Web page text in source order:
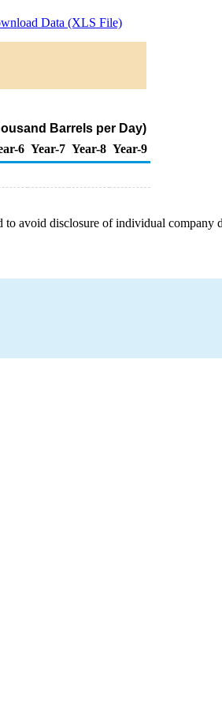
Data (XLS File)
Barrels per Day)
6 Year-7 Year-8 Year-9
avoid disclosure of individual company